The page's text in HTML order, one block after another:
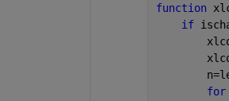
function
if
for